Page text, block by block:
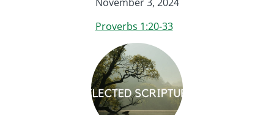
Proverbs 1:20-33